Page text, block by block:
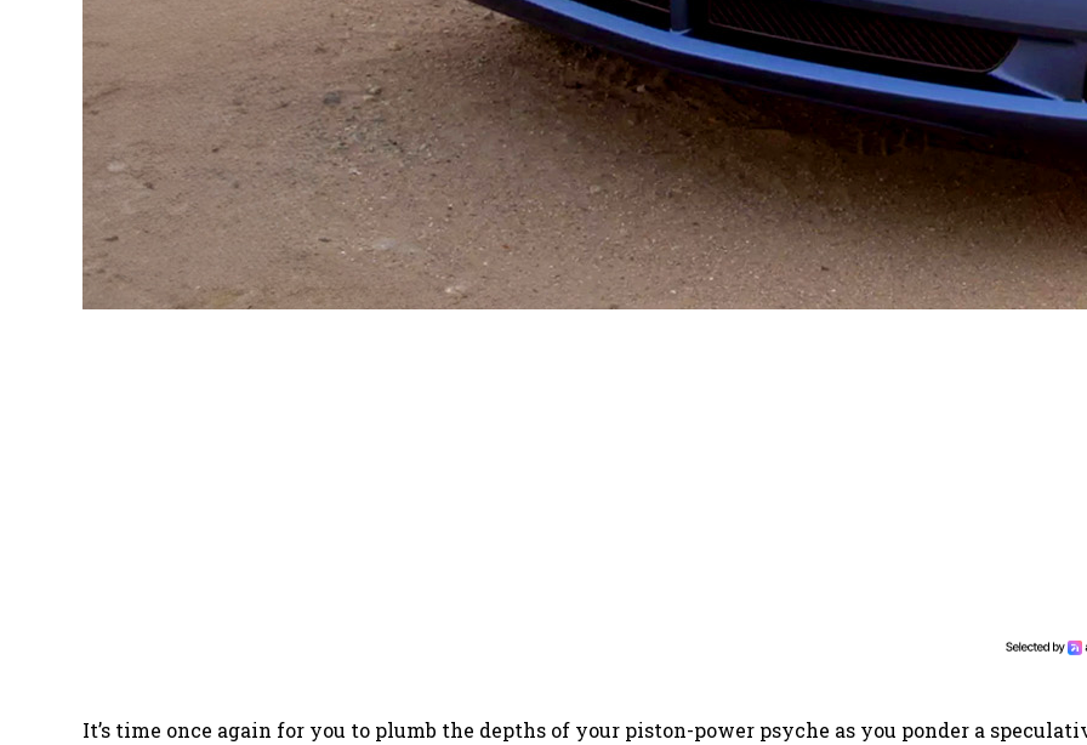
It’s time once again for you to plumb the depths of your piston-power psyche as you ponder a